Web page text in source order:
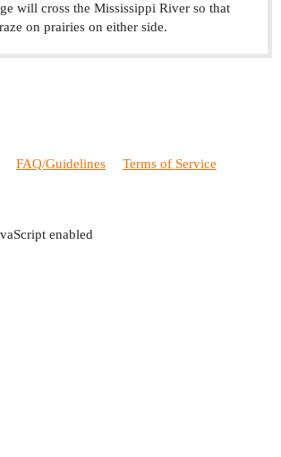
will cross the Mississippi River so that
on prairies on either side.
FAQ/Guidelines Terms of Service
enabled